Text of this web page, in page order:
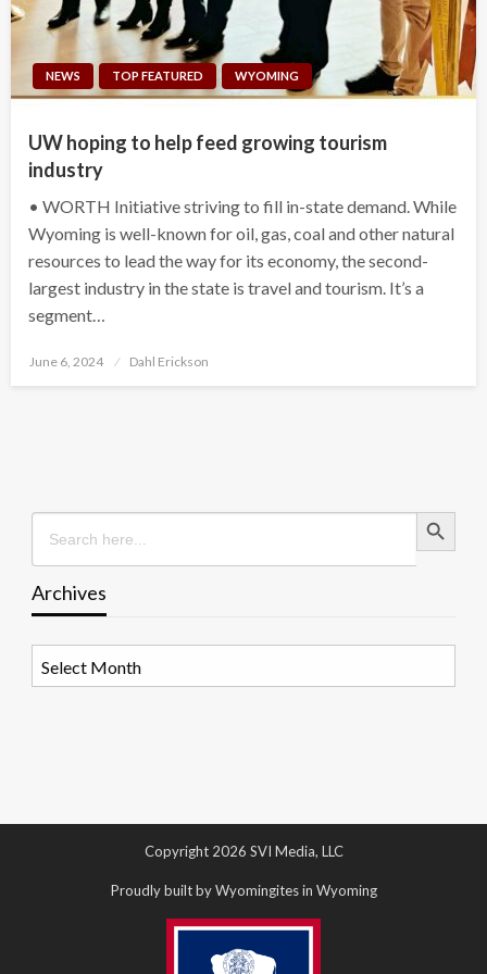
NEWS TOP FEATURED WYOMING
UW hoping to help feed growing tourism
industry
• WORTH Initiative striving to fill in-state demand. While
Wyoming is well-known for oil, gas, coal and other natural
resources to lead the way for its economy, the second-
largest industry in the state is travel and tourism. It’s a
segment…
Posted
June 6, 2024 Dahl Erickson
Search
for:
Search Button
Archives
Copyright 2026 SVI Media, LLC
Proudly built by Wyomingites in Wyoming